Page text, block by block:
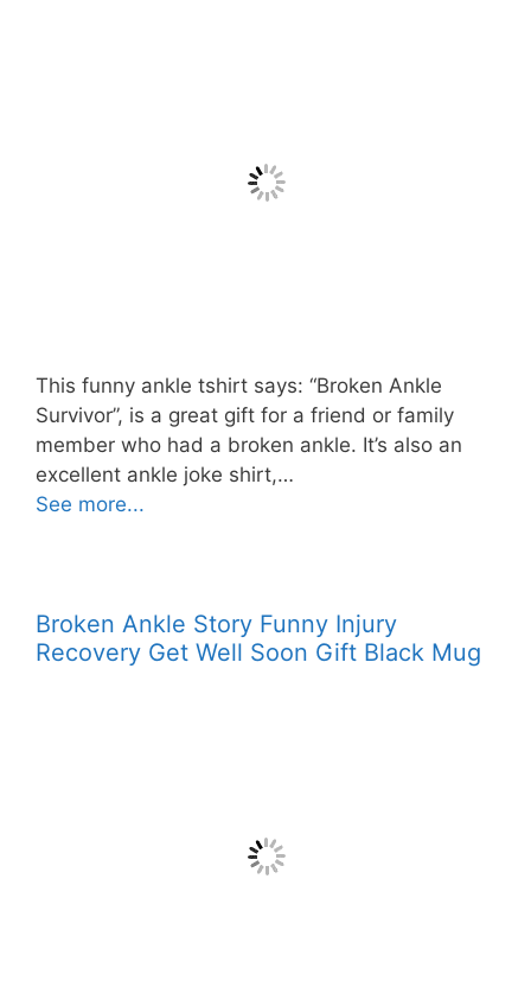
This funny ankle tshirt says: “Broken Ankle
Survivor”, is a great gift for a friend or family
member who had a broken ankle. It’s also an
excellent ankle joke shirt,…
See more...
Broken Ankle Story Funny Injury
Recovery Get Well Soon Gift Black Mug